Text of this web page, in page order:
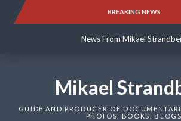
BREAKING NEWS
News From Mikael
News From Mikael
Mikael
GUIDE AND PRODUCER OF
PHOTOS, BOOKS, BLOGS